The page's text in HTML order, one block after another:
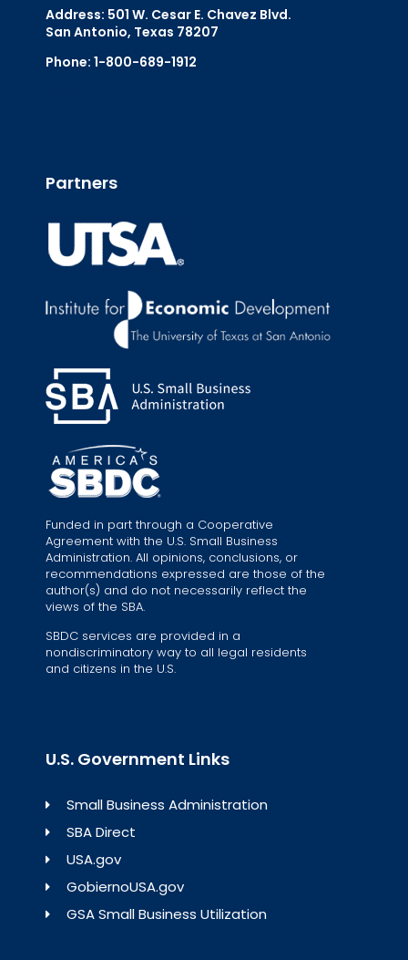
Address: 501 W. Cesar E. Chavez Blvd.
San Antonio, Texas 78207
Phone: 1-800-689-1912
Partners
Funded in part through a Cooperative
Agreement with the U.S. Small Business
Administration. All opinions, conclusions, or
recommendations expressed are those of the
author(s) and do not necessarily reflect the
views of the SBA.
SBDC services are provided in a
nondiscriminatory way to all legal residents
and citizens in the U.S.
U.S. Government Links
Small Business Administration
SBA Direct
USA.gov
GobiernoUSA.gov
GSA Small Business Utilization